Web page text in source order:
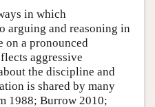
in which
arguing and reasoning in
on a pronounced
aggressive
the discipline and
is shared by many
1988; Burrow 2010;